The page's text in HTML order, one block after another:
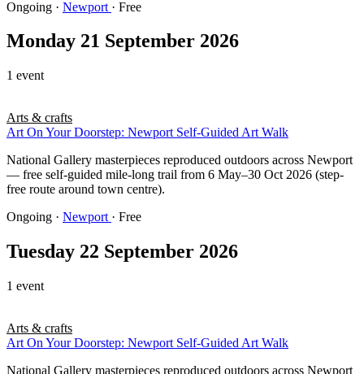
Ongoing · Newport · Free
Monday 21 September 2026
1 event
Arts & crafts
Art On Your Doorstep: Newport Self-Guided Art Walk
National Gallery masterpieces reproduced outdoors across Newport
— free self-guided mile-long trail from 6 May–30 Oct 2026 (step-
free route around town centre).
Ongoing · Newport · Free
Tuesday 22 September 2026
1 event
Arts & crafts
Art On Your Doorstep: Newport Self-Guided Art Walk
National Gallery masterpieces reproduced outdoors across Newport